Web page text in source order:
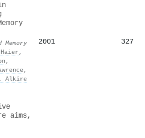
,
,
,
Alkire
2001 327
aims,